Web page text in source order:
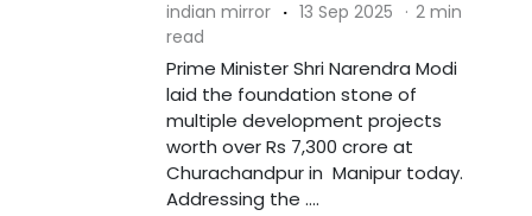
indian mirror · 13 Sep 2025 · 2 min
read
Prime Minister Shri Narendra Modi
laid the foundation stone of
multiple development projects
worth over Rs 7,300 crore at
Churachandpur in Manipur today.
Addressing the ....